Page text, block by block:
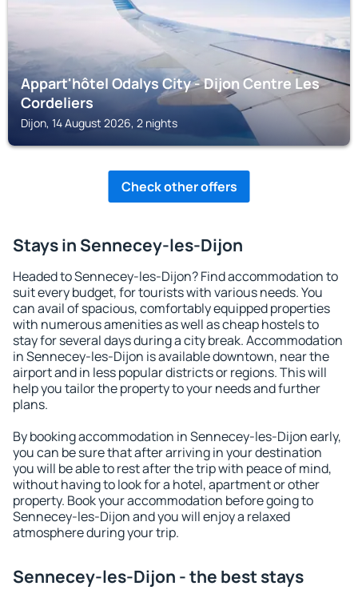
Appart'hôtel Odalys City - Dijon Centre Les
Cordeliers
Dijon, 14 August 2026, 2 nights
Check other offers
Stays in Sennecey-les-Dijon
Headed to Sennecey-les-Dijon? Find accommodation to
suit every budget, for tourists with various needs. You
can avail of spacious, comfortably equipped properties
with numerous amenities as well as cheap hostels to
stay for several days during a city break. Accommodation
in Sennecey-les-Dijon is available downtown, near the
airport and in less popular districts or regions. This will
help you tailor the property to your needs and further
plans.
By booking accommodation in Sennecey-les-Dijon early,
you can be sure that after arriving in your destination
you will be able to rest after the trip with peace of mind,
without having to look for a hotel, apartment or other
property. Book your accommodation before going to
Sennecey-les-Dijon and you will enjoy a relaxed
atmosphere during your trip.
Sennecey-les-Dijon - the best stays